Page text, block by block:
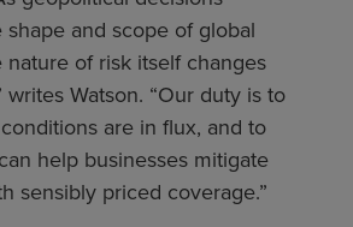
and scope of global
nature of risk itself changes
writes Watson. “Our duty is to
are in flux, and to
help businesses mitigate
sensibly priced coverage.”